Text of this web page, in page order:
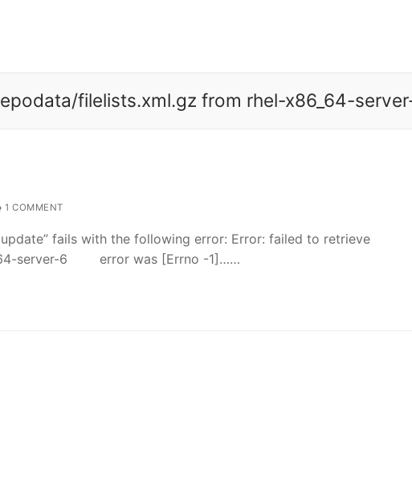
filelists.xml.gz from rhel-x86_64-
1 COMMENT
update” fails with the following error: Error: failed to retrieve
server-6 error was [Errno -1]……